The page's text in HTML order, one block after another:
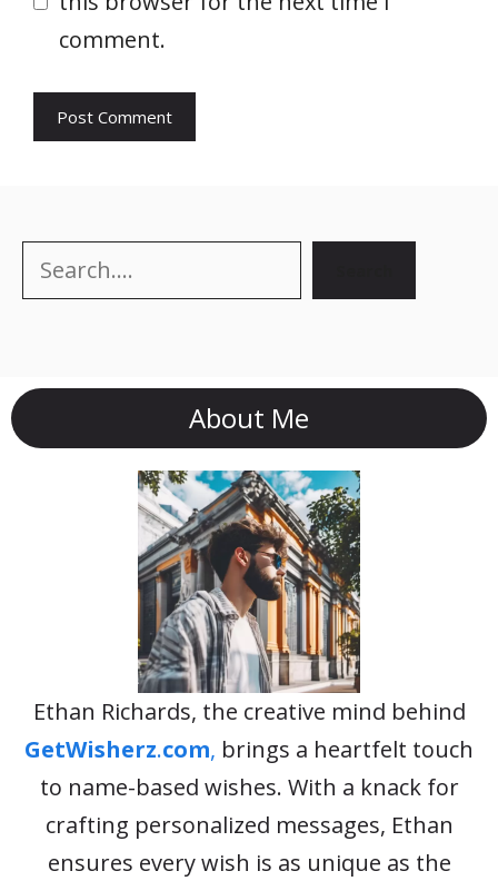
comment.
Search
About Me
Ethan Richards, the creative mind behind
GetWisherz.com, brings a heartfelt touch
to name-based wishes. With a knack for
crafting personalized messages, Ethan
ensures every wish is as unique as the